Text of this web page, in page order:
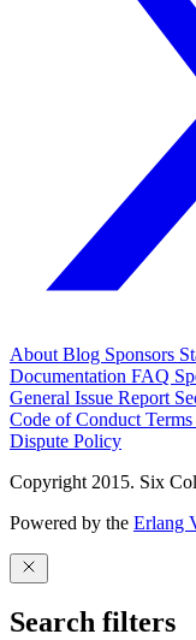
About Blog Sponsors
Documentation FAQ
General Issue Report
Code of Conduct
Dispute Policy
Copyright 2015. Six
Powered by the Erlang
Search filters